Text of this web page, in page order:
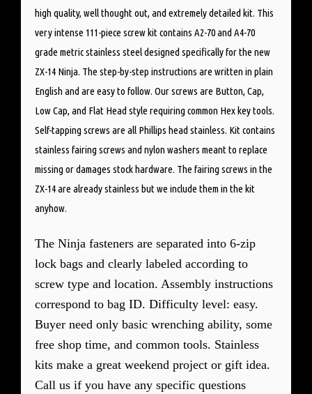
high quality, well thought out, and extremely detailed kit. This
very intense 111-piece screw kit contains A2-70 and A4-70
grade metric stainless steel designed specifically for the new
ZX-14 Ninja. The step-by-step instructions are written in plain
English and are easy to follow. Our screws are Button, Cap,
Low Cap, and Flat Head style requiring common Hex key tools.
Self-tapping screws are all Phillips head stainless. Kit contains
stainless fairing screws and nylon washers meant to replace
missing or damages stock hardware. The fairing screws in the
ZX-14 are already stainless but we include them in the kit
anyhow.
The Ninja fasteners are separated into 6-zip
lock bags and clearly labeled according to
screw type and location. Assembly instructions
correspond to bag ID. Difficulty level: easy.
Buyer need only basic wrenching ability, some
free shop time, and common tools. Stainless
kits make a great weekend project or gift idea.
Call us if you have any specific questions